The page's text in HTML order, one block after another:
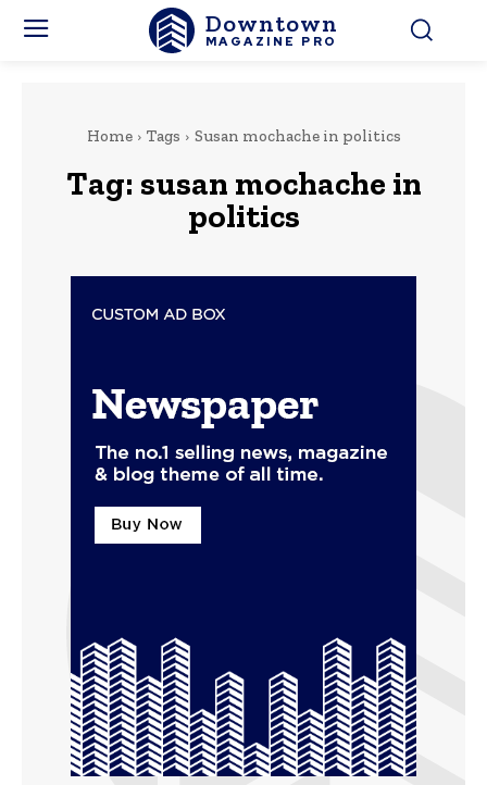
Downtown
MAGAZINE PRO
Home Tags Susan mochache in politics
Tag: susan mochache in
politics